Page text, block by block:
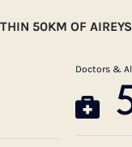
50KM OF
Doctors &